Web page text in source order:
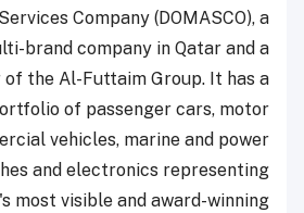
Company (DOMASCO), a
brand company in Qatar and a
of the Al-Futtaim Group. It has a
of passenger cars, motor
vehicles, marine and power
and electronics representing
most visible and award-winning